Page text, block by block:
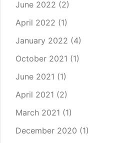
June 2022 (2)
April 2022 (1)
January 2022 (4)
October 2021 (1)
June 2021 (1)
April 2021 (2)
March 2021 (1)
December 2020 (1)